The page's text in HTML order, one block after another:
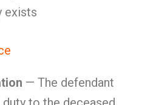
exists
— The defendant